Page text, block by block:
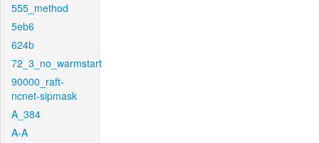
555_method
5eb6
624b
72_3_no_warmstart
90000_raft-
ncnet-sipmask
A_384
A-A